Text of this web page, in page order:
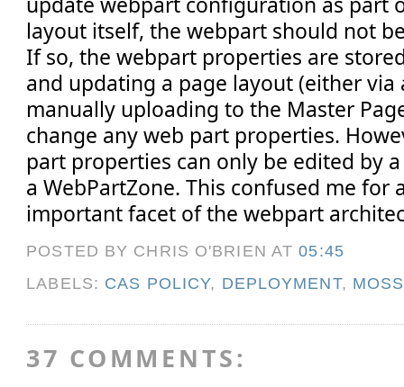
layout itself, the webpart should not
If so, the webpart properties are
and updating a page layout (either via
manually uploading to the Master
change any web part properties.
part properties can only be edited by
a WebPartZone. This confused me for
important facet of the webpart
POSTED BY CHRIS O'BRIEN AT05:45
LABELS: CAS POLICY, DEPLOYMENT, MOSS
37 COMMENTS: